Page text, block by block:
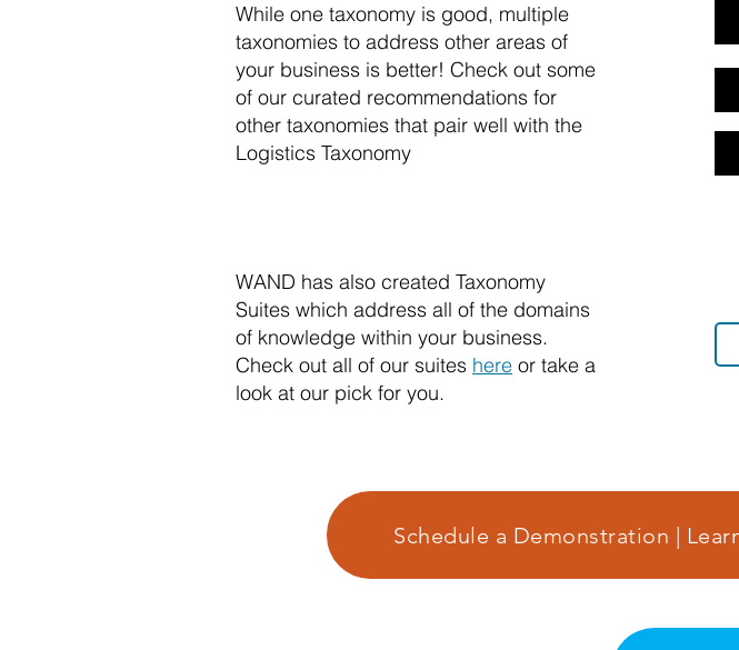
While one taxonomy is good, multiple
taxonomies to address other areas of
your business is better! Check out some
of our curated recommendations for
other taxonomies that pair well with the
Logistics Taxonomy
WAND has also created Taxonomy
Suites which address all of the domains
of knowledge within your business.
Check out all of our suites here or take a
look at our pick for you.
Schedule a Demonstration |